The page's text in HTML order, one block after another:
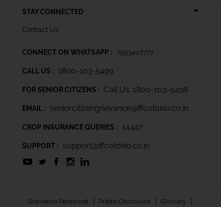
STAY CONNECTED
Contact Us
CONNECT ON WHATSAPP : 7993407777
CALL US : 1800-103-5499
FOR SENIOR CITIZENS : Call Us: 1800-103-5498
EMAIL : seniorcitizengrievance@iffcotokio.co.in
CROP INSURANCE QUERIES : 14447
SUPPORT : support@iffcotokio.co.in
Grievance Redressal | Public Disclosure | Glossary |